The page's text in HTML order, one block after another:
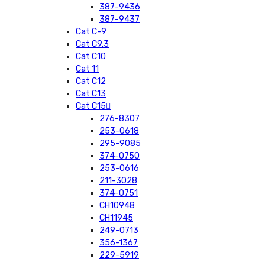
387-9436
387-9437
Cat C-9
Cat C9.3
Cat C10
Cat 11
Cat C12
Cat C13
Cat C15
276-8307
253-0618
295-9085
374-0750
253-0616
211-3028
374-0751
CH10948
CH11945
249-0713
356-1367
229-5919